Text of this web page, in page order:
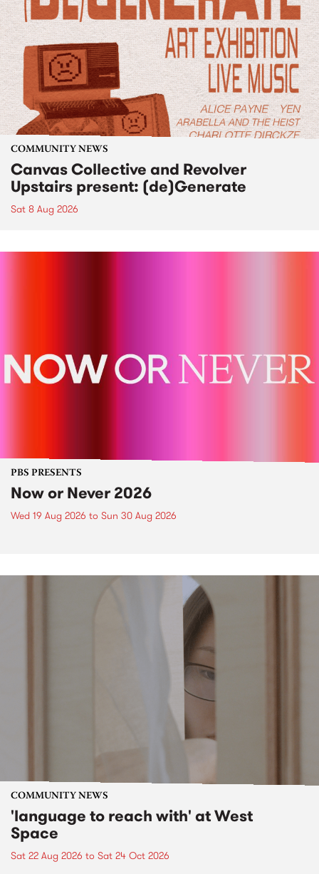
COMMUNITY NEWS
Canvas Collective and Revolver
Upstairs present: (de)Generate
Sat 8 Aug 2026
PBS PRESENTS
Now or Never 2026
Wed 19 Aug 2026 to Sun 30 Aug 2026
COMMUNITY NEWS
'language to reach with' at West
Space
Sat 22 Aug 2026 to Sat 24 Oct 2026